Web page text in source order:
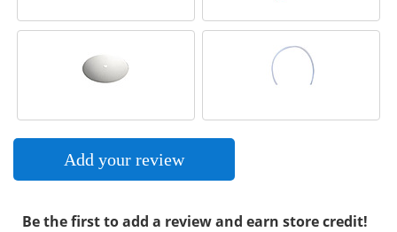
Add your review
Be the first to add a review and earn store credit!